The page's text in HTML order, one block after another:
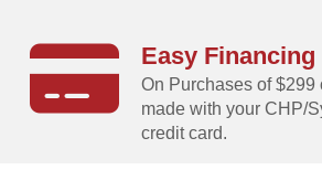
handles for added security and a
Built-in vents allow air to circulate
doors of the unit are closed
Easy Financing
On Purchases of $299
made with your CHP/
credit card.